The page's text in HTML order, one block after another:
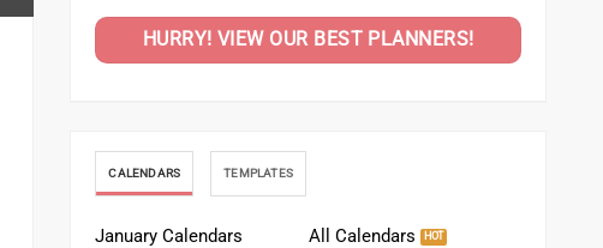
HURRY! VIEW OUR BEST PLANNERS!
CALENDARS TEMPLATES
January Calendars
All Calendars